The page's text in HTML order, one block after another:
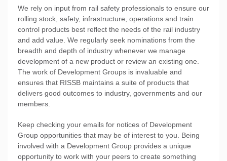
We rely on input from rail safety professionals to ensure our
rolling stock, safety, infrastructure, operations and train
control products best reflect the needs of the rail industry
and add value. We regularly seek nominations from the
breadth and depth of industry whenever we manage
development of a new product or review an existing one.
The work of Development Groups is invaluable and
ensures that RISSB maintains a suite of products that
delivers good outcomes to industry, governments and our
members.
Keep checking your emails for notices of Development
Group opportunities that may be of interest to you. Being
involved with a Development Group provides a unique
opportunity to work with your peers to create something